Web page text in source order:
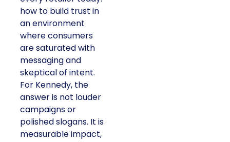
how to build trust in
an environment
where consumers
are saturated with
messaging and
skeptical of intent.
For Kennedy, the
answer is not louder
campaigns or
polished slogans. It is
measurable impact,